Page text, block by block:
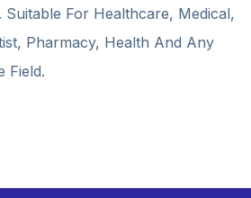
For Healthcare, Medical,
Pharmacy, Health And Any
Field.